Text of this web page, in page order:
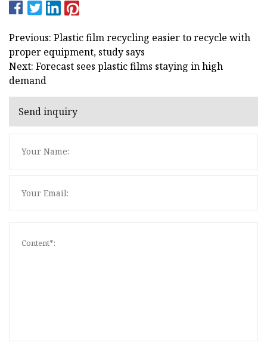
Previous: Plastic film recycling easier to recycle with
proper equipment, study says
Next: Forecast sees plastic films staying in high
demand
Send inquiry